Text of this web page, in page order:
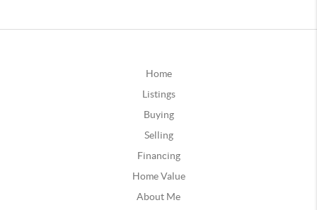
Home
Listings
Buying
Selling
Financing
Home Value
About Me